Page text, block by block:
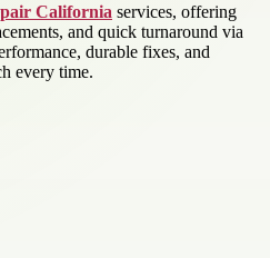
California services, offering
and quick turnaround via
durable fixes, and
every time.